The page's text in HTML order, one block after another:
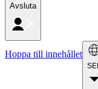
Avsluta
Hoppa till innehållet